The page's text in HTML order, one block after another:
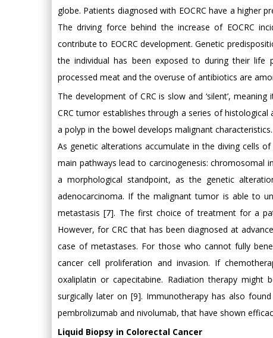
globe. Patients diagnosed with EOCRC have a higher
The driving force behind the increase of EOCRC
contribute to EOCRC development. Genetic
the individual has been exposed to during their life
processed meat and the overuse of antibiotics are
The development of CRC is slow and ‘silent’,
CRC tumor establishes through a series of
a polyp in the bowel develops malignant
As genetic alterations accumulate in the diving cells
main pathways lead to carcinogenesis: chromosomal
a morphological standpoint, as the genetic
adenocarcinoma. If the malignant tumor is able to
metastasis [7]. The first choice of treatment for a
However, for CRC that has been diagnosed at
case of metastases. For those who cannot fully
cancer cell proliferation and invasion. If
oxaliplatin or capecitabine. Radiation therapy
surgically later on [9]. Immunotherapy has also
pembrolizumab and nivolumab, that have shown
Liquid Biopsy in Colorectal Cancer